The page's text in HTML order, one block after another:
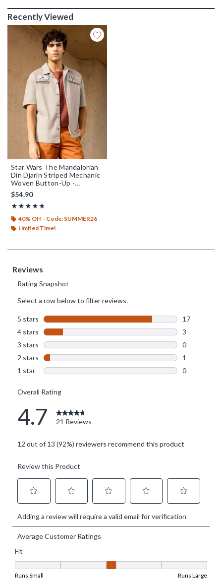
Recently Viewed
Star Wars The Mandalorian
Din Djarin Striped Mechanic
Woven Button-Up -
BoxLunch Exclusive
$54.90
★★★★★
Rating, 4.7 out of 5
★★★★★
40% Off - Code: SUMMER26
Limited Time!